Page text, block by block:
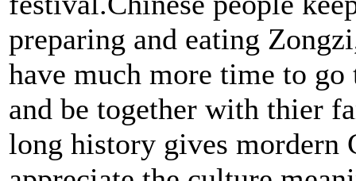
preparing and eating
have much more time to
and be together with thier
long history gives mordern